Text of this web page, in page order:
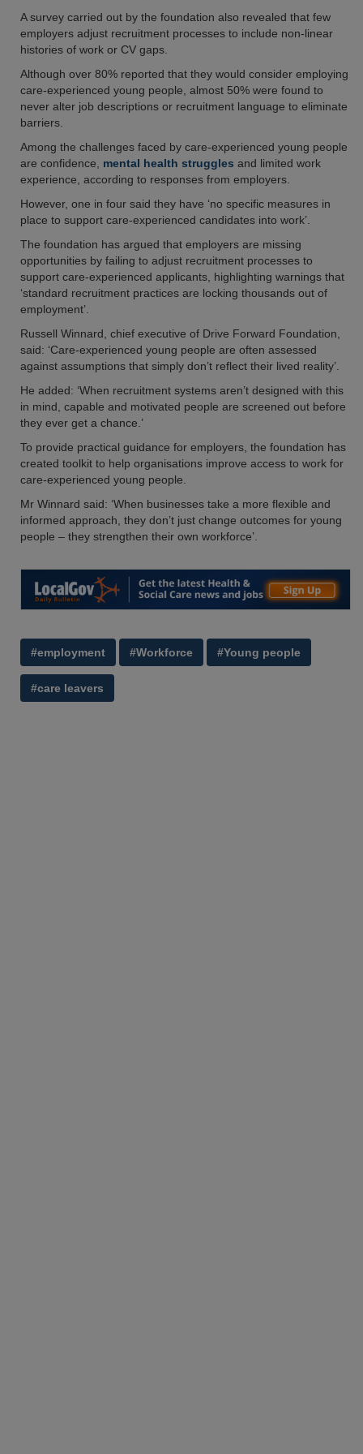
A survey carried out by the foundation also revealed that few
employers adjust recruitment processes to include non-linear
histories of work or CV gaps.
Although over 80% reported that they would consider employing
care-experienced young people, almost 50% were found to
never alter job descriptions or recruitment language to eliminate
barriers.
Among the challenges faced by care-experienced young people
are confidence, mental health struggles and limited work
experience, according to responses from employers.
However, one in four said they have ‘no specific measures in
place to support care-experienced candidates into work’.
The foundation has argued that employers are missing
opportunities by failing to adjust recruitment processes to
support care-experienced applicants, highlighting warnings that
‘standard recruitment practices are locking thousands out of
employment’.
Russell Winnard, chief executive of Drive Forward Foundation,
said: ‘Care-experienced young people are often assessed
against assumptions that simply don’t reflect their lived reality’.
He added: ‘When recruitment systems aren’t designed with this
in mind, capable and motivated people are screened out before
they ever get a chance.’
To provide practical guidance for employers, the foundation has
created toolkit to help organisations improve access to work for
care-experienced young people.
Mr Winnard said: ‘When businesses take a more flexible and
informed approach, they don’t just change outcomes for young
people – they strengthen their own workforce’.
#employment #Workforce #Young people
#care leavers